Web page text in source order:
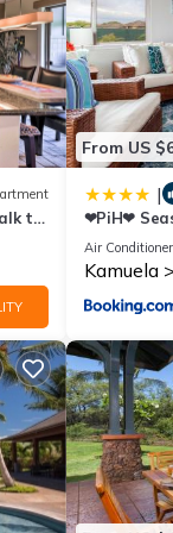
to
From US
|
❤PiH❤
Passes
Air Conditioner
Kamuela